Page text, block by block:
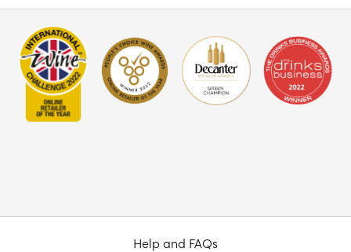
Help and FAQs